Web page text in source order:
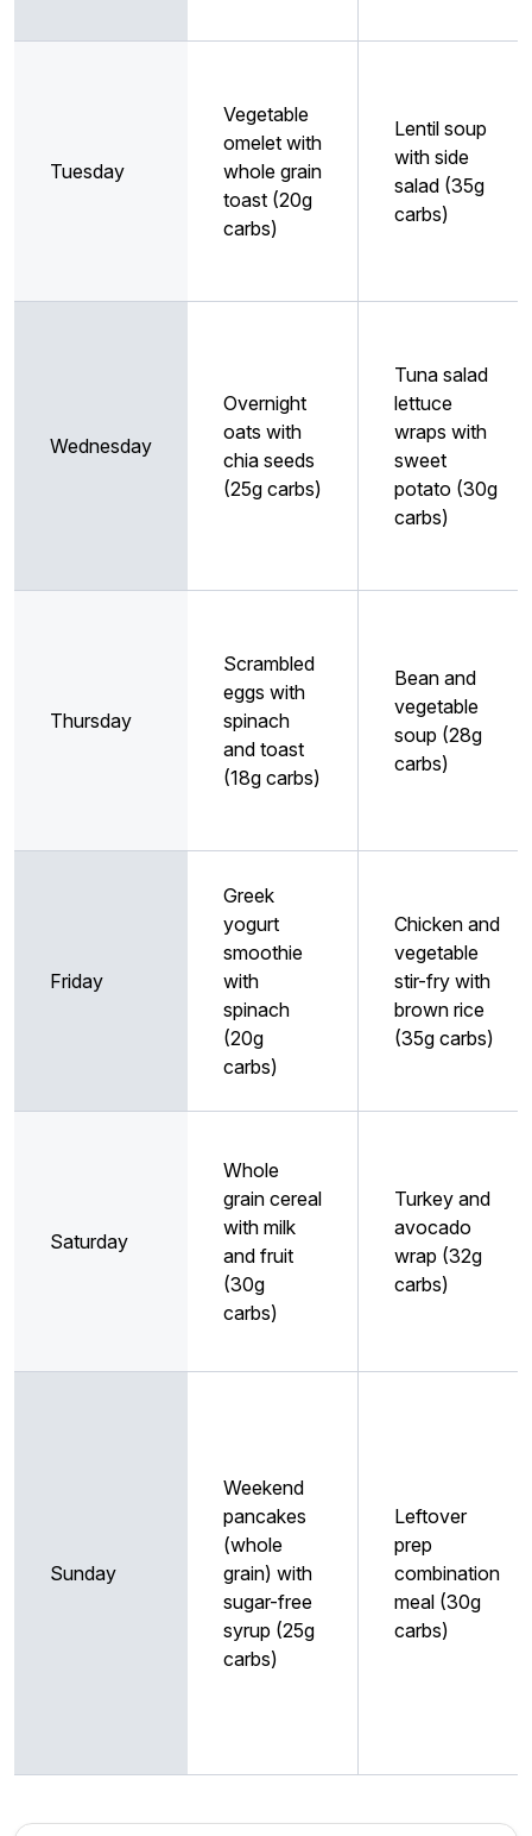
Tuesday
Vegetable
omelet with
whole grain
toast (20g
carbs)
Lentil soup
with side
salad (35g
carbs)
Wednesday
Overnight
oats with
chia seeds
(25g carbs)
Tuna salad
lettuce
wraps with
sweet
potato (30g
carbs)
Thursday
Scrambled
eggs with
spinach
and toast
(18g carbs)
Bean and
vegetable
soup (28g
carbs)
Friday
Greek
yogurt
smoothie
with
spinach
(20g
carbs)
Chicken and
vegetable
stir-fry with
brown rice
(35g carbs)
Saturday
Whole
grain cereal
with milk
and fruit
(30g
carbs)
Turkey and
avocado
wrap (32g
carbs)
Sunday
Weekend
pancakes
(whole
grain) with
sugar-free
syrup (25g
carbs)
Leftover
prep
combination
meal (30g
carbs)